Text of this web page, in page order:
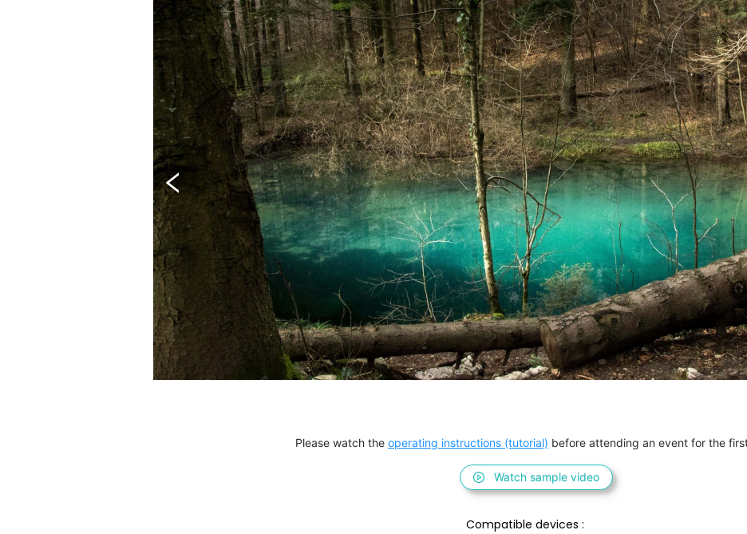
Please watch the operating instructions (tutorial) before attending an event for the
Watch sample video
Compatible devices :